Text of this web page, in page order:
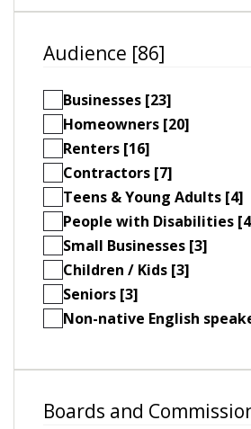
Audience [86]
Businesses [23]
Homeowners [20]
Renters [16]
Contractors [7]
Teens & Young Adults [4]
People with Disabilities
Small Businesses [3]
Children / Kids [3]
Seniors [3]
Non-native English
Boards and